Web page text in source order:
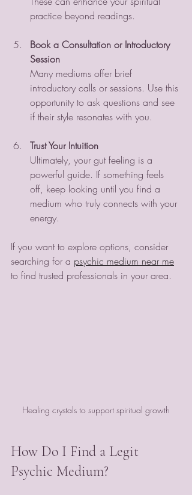
practice beyond readings.
Book a Consultation or Introductory
Session
Many mediums offer brief
introductory calls or sessions. Use this
opportunity to ask questions and see
if their style resonates with you.
Trust Your Intuition
Ultimately, your gut feeling is a
powerful guide. If something feels
off, keep looking until you find a
medium who truly connects with your
energy.
If you want to explore options, consider
searching for a psychic medium near me
to find trusted professionals in your area.
Healing crystals to support spiritual growth
How Do I Find a Legit
Psychic Medium?